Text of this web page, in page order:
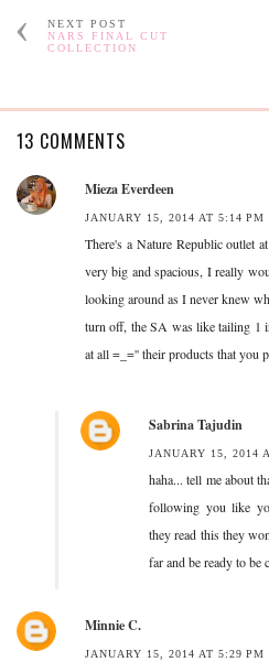
NEXT POST
NARS FINAL CUT
COLLECTION
13 COMMENTS
Mieza Everdeen
JANUARY 15, 2014 AT 5:14 PM
There's a Nature Republic outlet
very big and spacious, I really
looking around as I never knew
turn off, the SA was like tailing 1
at all =_='' their products that you
Sabrina Tajudin
JANUARY 15, 2014
haha... tell me about
following you like
they read this they
far and be ready to be
Minnie C.
JANUARY 15, 2014 AT 5:29 PM